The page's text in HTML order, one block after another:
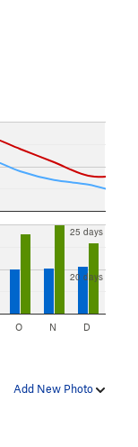
20 days
25 days
O N D
Add New Photo